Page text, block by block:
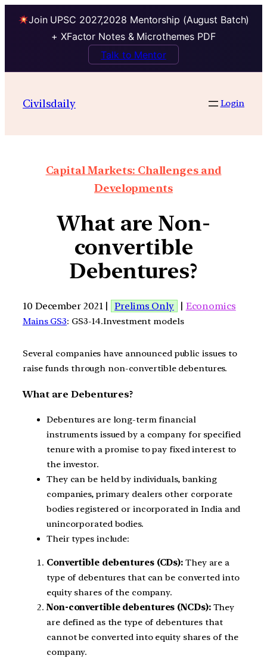
Join UPSC 2027,2028 Mentorship (August Batch)
+ XFactor Notes & Microthemes PDF
Talk to Mentor
Civilsdaily Login
Capital Markets: Challenges and
Developments
What are Non-
convertible
Debentures?
10 December 2021 | Prelims Only | Economics
Mains GS3: GS3-14.Investment models
Several companies have announced public issues to
raise funds through non-convertible debentures.
What are Debentures?
Debentures are long-term financial
instruments issued by a company for specified
tenure with a promise to pay fixed interest to
the investor.
They can be held by individuals, banking
companies, primary dealers other corporate
bodies registered or incorporated in India and
unincorporated bodies.
Their types include:
Convertible debentures (CDs): They are a
type of debentures that can be converted into
equity shares of the company.
Non-convertible debentures (NCDs):They
are defined as the type of debentures that
cannot be converted into equity shares of the
company.